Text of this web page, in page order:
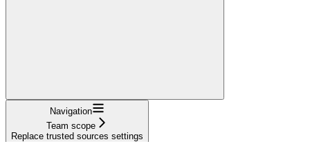
Navigation
Team scope
Replace trusted sources settings